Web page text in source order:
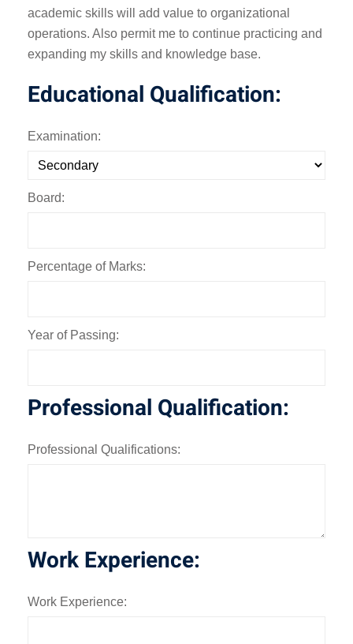
academic skills will add value to organizational
operations. Also permit me to continue practicing and
expanding my skills and knowledge base.
Educational Qualification:
Examination:
Board:
Percentage of Marks:
Year of Passing:
Professional Qualification:
Professional Qualifications:
Work Experience:
Work Experience: